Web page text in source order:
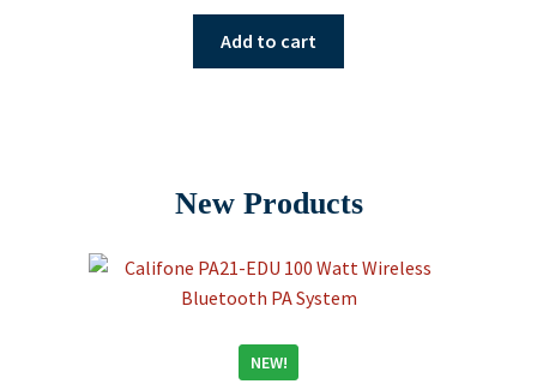
Add to cart
New Products
NEW!